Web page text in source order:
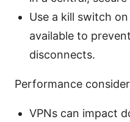
Use a kill switch
available to
disconnects.
Performance
VPNs can impact